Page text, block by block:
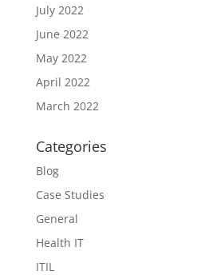
July 2022
June 2022
May 2022
April 2022
March 2022
Categories
Blog
Case Studies
General
Health IT
ITIL